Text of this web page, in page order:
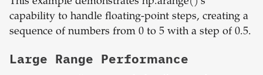
capability to handle floating-point steps, creating a
sequence of numbers from 0 to 5 with a step of 0.5.
Large Range Performance